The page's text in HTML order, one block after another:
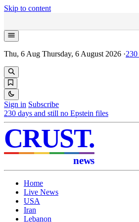
Skip to content
Thu, 6 Aug Thursday, 6 August 2026 ·230
Sign in Subscribe
230 days and still no Epstein files
CRUST.
news
Home
Live News
USA
Iran
Lebanon